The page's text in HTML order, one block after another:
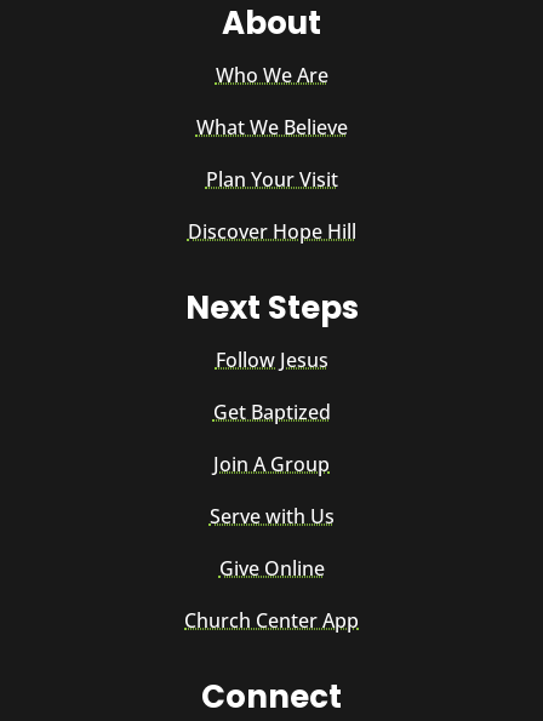
About
Who We Are
What We Believe
Plan Your Visit
Discover Hope Hill
Next Steps
Follow Jesus
Get Baptized
Join A Group
Serve with Us
Give Online
Church Center App
Connect